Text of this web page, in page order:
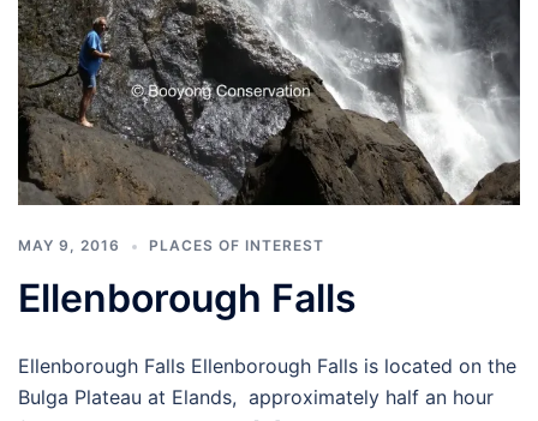
MAY 9, 2016 PLACES OF INTEREST
Ellenborough Falls
Ellenborough Falls Ellenborough Falls is located on the
Bulga Plateau at Elands, approximately half an hour